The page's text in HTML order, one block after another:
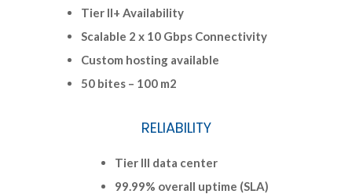
Tier II+ Availability
Scalable 2 x 10 Gbps Connectivity
Custom hosting available
50 bites – 100 m2
RELIABILITY
Tier III data center
99.99% overall uptime (SLA)